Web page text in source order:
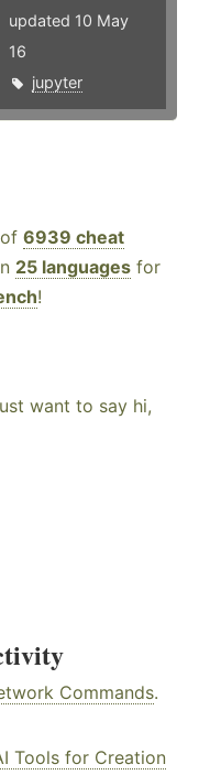
updated 10 May
16
jupyter
6939 cheat
25 languages for
!
want to say hi,
Commands.
Tools for Creation